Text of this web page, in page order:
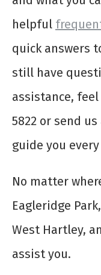
helpful
quick answers
still have
assistance,
5822 or send
guide you
No matter
Eagleridge
West Hartley,
assist you.